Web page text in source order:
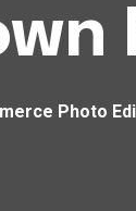
Photo